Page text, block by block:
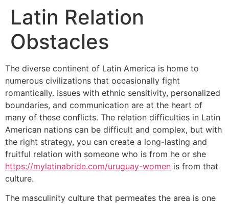
Latin Relation
Obstacles
The diverse continent of Latin America is home to
numerous civilizations that occasionally fight
romantically. Issues with ethnic sensitivity, personalized
boundaries, and communication are at the heart of
many of these conflicts. The relation difficulties in Latin
American nations can be difficult and complex, but with
the right strategy, you can create a long-lasting and
fruitful relation with someone who is from he or she
https://mylatinabride.com/uruguay-women is from that
culture.
The masculinity culture that permeates the area is one